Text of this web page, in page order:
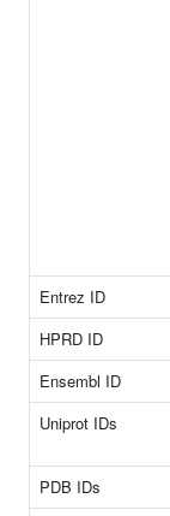
Entrez ID
HPRD ID
Ensembl ID
Uniprot IDs
PDB IDs